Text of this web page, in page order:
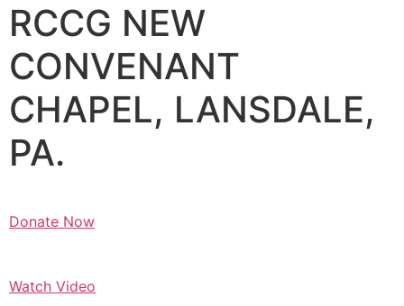
RCCG NEW
CONVENANT
CHAPEL, LANSDALE,
PA.
Donate Now
Watch Video